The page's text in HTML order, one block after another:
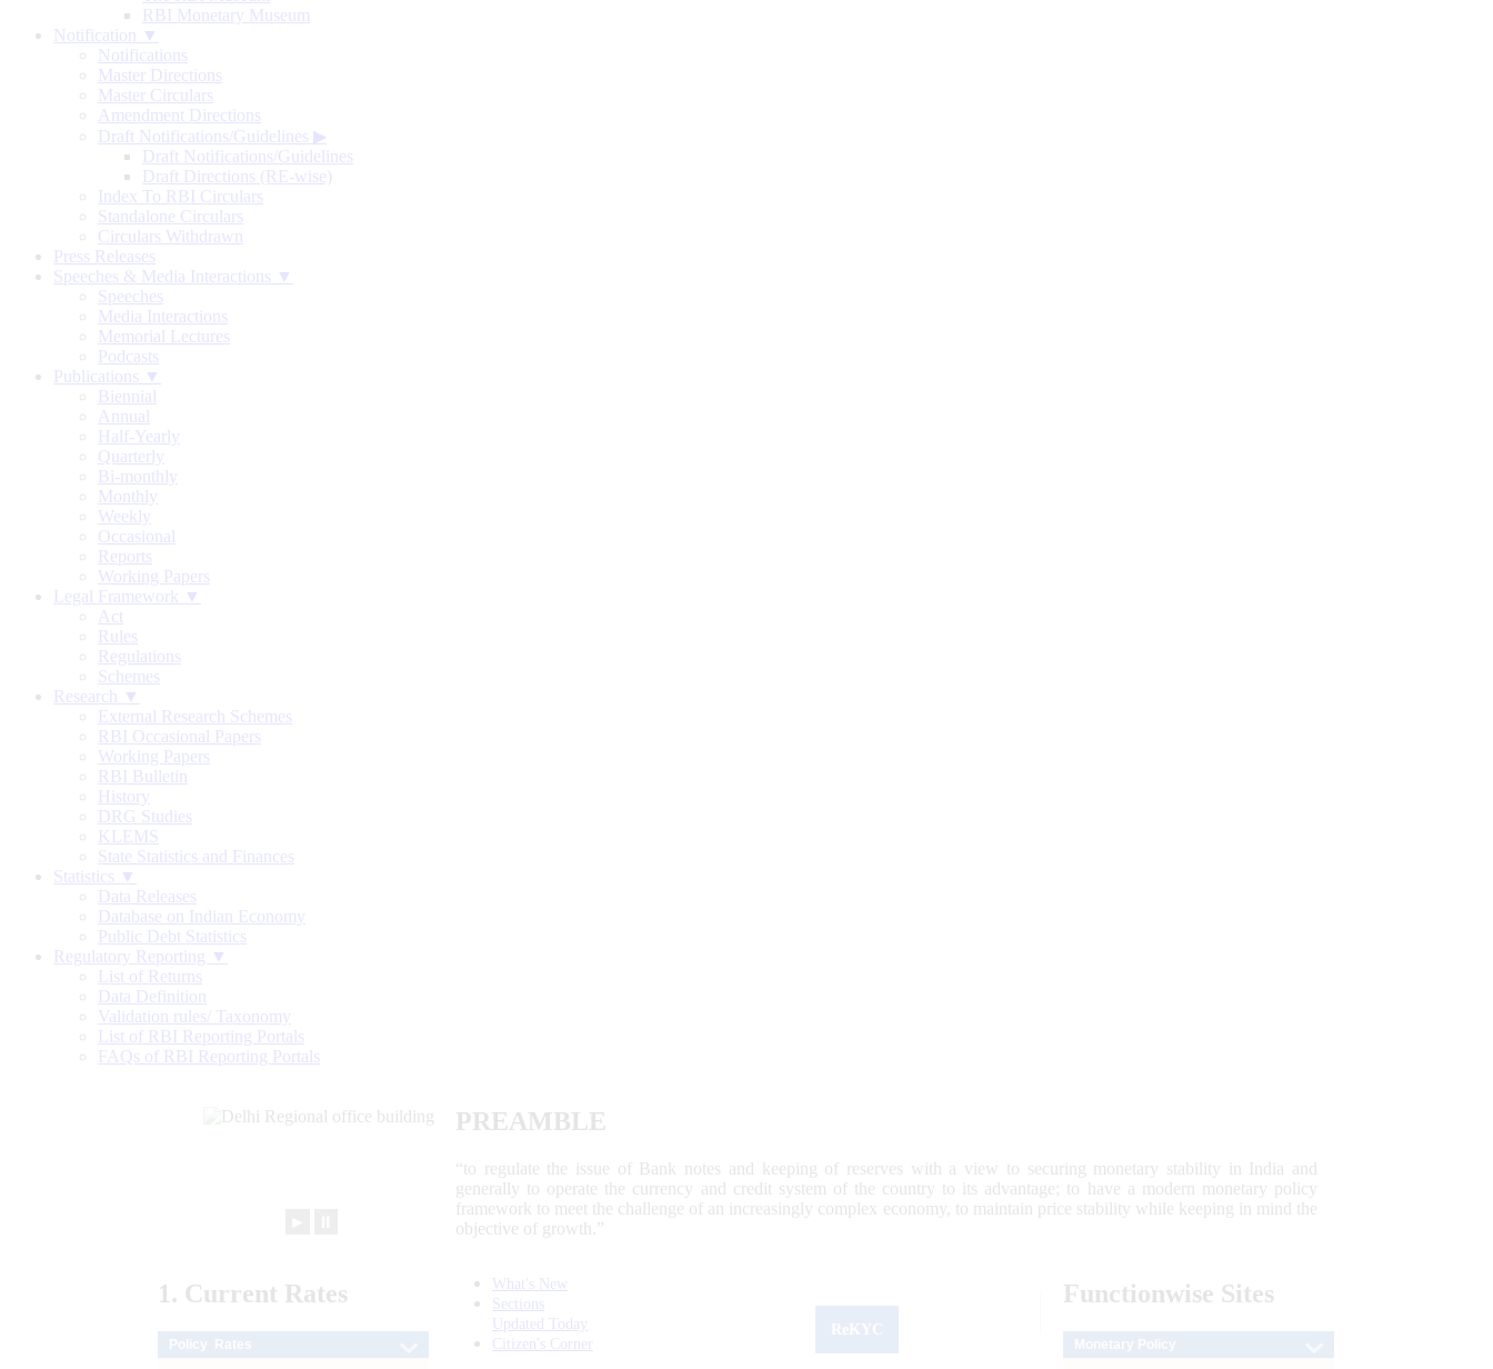
RBI Monetary Museum
Notification ▼
Notifications
Master Directions
Master Circulars
Amendment Directions
Draft Notifications/Guidelines ▶
Draft Notifications/Guidelines
Draft Directions (RE-wise)
Index To RBI Circulars
Standalone Circulars
Circulars Withdrawn
Press Releases
Speeches & Media Interactions ▼
Speeches
Media Interactions
Memorial Lectures
Podcasts
Publications ▼
Biennial
Annual
Half-Yearly
Quarterly
Bi-monthly
Monthly
Weekly
Occasional
Reports
Working Papers
Legal Framework ▼
Act
Rules
Regulations
Schemes
Research ▼
External Research Schemes
RBI Occasional Papers
Working Papers
RBI Bulletin
History
DRG Studies
KLEMS
State Statistics and Finances
Statistics ▼
Data Releases
Database on Indian Economy
Public Debt Statistics
Regulatory Reporting ▼
List of Returns
Data Definition
Validation rules/ Taxonomy
List of RBI Reporting Portals
FAQs of RBI Reporting Portals
PREAMBLE
“to regulate the issue of Bank notes and keeping of reserves with a view to securing monetary stability in India and
generally to operate the currency and credit system of the country to its advantage; to have a modern monetary policy
framework to meet the challenge of an increasingly complex economy, to maintain price stability while keeping in mind the
objective of growth.”
1. Current Rates
What's New
Sections
Updated Today
Citizen's Corner
Functionwise Sites